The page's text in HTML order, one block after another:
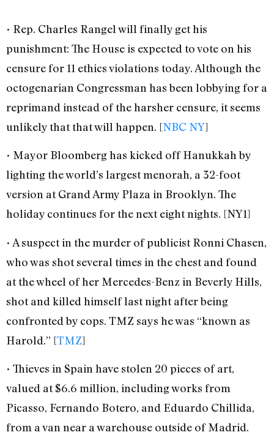
• Rep. Charles Rangel will finally get his
punishment: The House is expected to vote on his
censure for 11 ethics violations today. Although the
octogenarian Congressman has been lobbying for a
reprimand instead of the harsher censure, it seems
unlikely that that will happen. [NBC NY]
• Mayor Bloomberg has kicked off Hanukkah by
lighting the world’s largest menorah, a 32-foot
version at Grand Army Plaza in Brooklyn. The
holiday continues for the next eight nights. [NY1]
• A suspect in the murder of publicist Ronni Chasen,
who was shot several times in the chest and found
at the wheel of her Mercedes-Benz in Beverly Hills,
shot and killed himself last night after being
confronted by cops. TMZ says he was “known as
Harold.” [TMZ]
• Thieves in Spain have stolen 20 pieces of art,
valued at $6.6 million, including works from
Picasso, Fernando Botero, and Eduardo Chillida,
from a van near a warehouse outside of Madrid.